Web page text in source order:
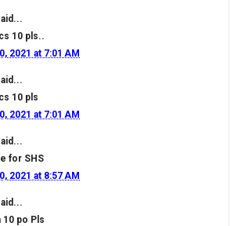
10 pls..
2021 at 7:01 AM
10 pls
2021 at 7:01 AM
for SHS
2021 at 8:57 AM
10 po Pls